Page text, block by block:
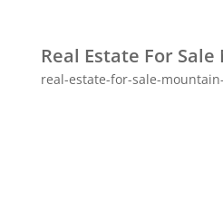
Real Estate For
real-estate-for-sale-